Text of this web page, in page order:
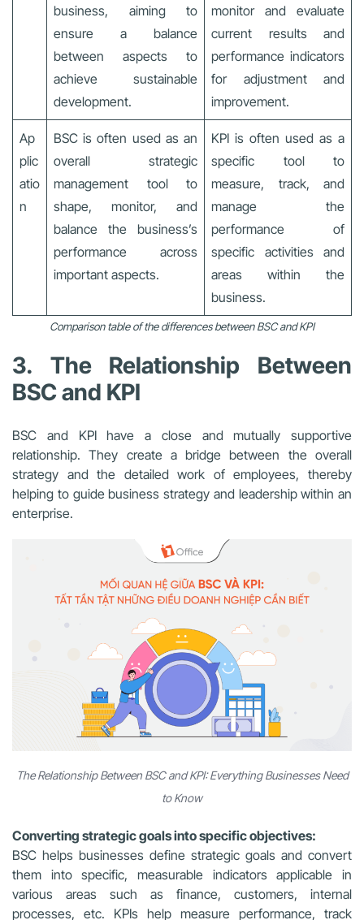
business, aiming to
ensure a balance
between aspects to
achieve sustainable
development.
monitor and evaluate
current results and
performance indicators
for adjustment and
improvement.
Ap
plic
atio
n
BSC is often used as an
overall strategic
management tool to
shape, monitor, and
balance the business’s
performance across
important aspects.
KPI is often used as a
specific tool to
measure, track, and
manage the
performance of
specific activities and
areas within the
business.
Comparison table of the differences between BSC and KPI
3. The Relationship Between
BSC and KPI
BSC and KPI have a close and mutually supportive
relationship. They create a bridge between the overall
strategy and the detailed work of employees, thereby
helping to guide business strategy and leadership within an
enterprise.
The Relationship Between BSC and KPI: Everything Businesses Need
to Know
Converting strategic goals into specific objectives:
BSC helps businesses define strategic goals and convert
them into specific, measurable indicators applicable in
various areas such as finance, customers, internal
processes, etc. KPIs help measure performance, track